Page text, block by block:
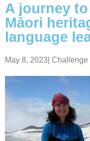
A journey
Māori
language
May 8, 2023 Challenge